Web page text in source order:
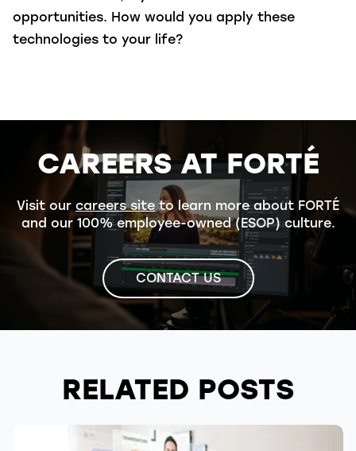
opportunities. How would you apply these
technologies to your life?
CAREERS AT FORTÉ
Visit our careers siteto learn more about FORTÉ
and our 100% employee-owned (ESOP) culture.
CONTACT US
RELATED POSTS